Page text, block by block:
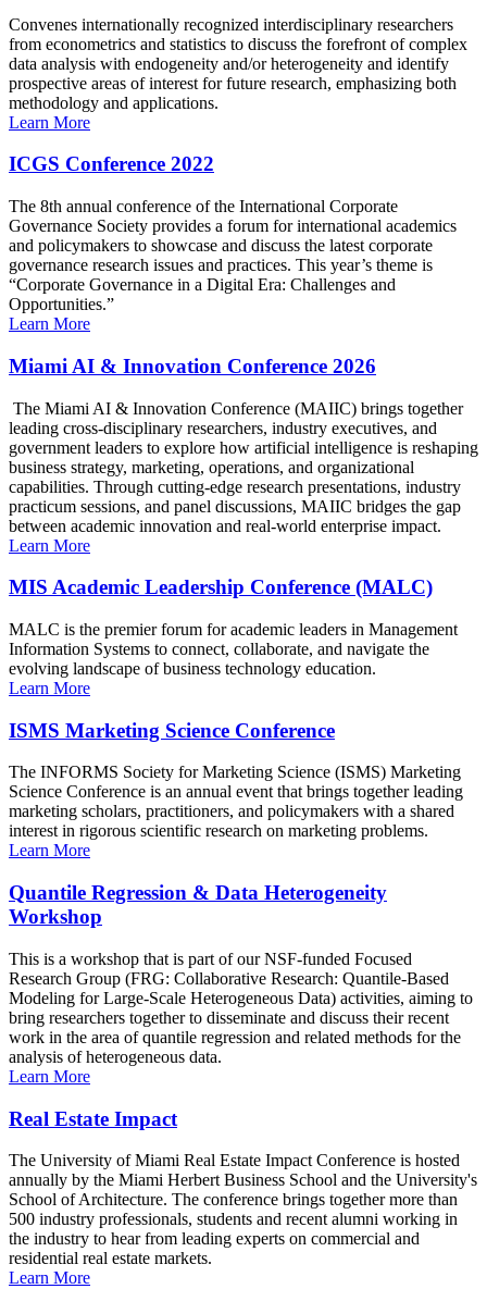
Convenes internationally recognized interdisciplinary researchers
from econometrics and statistics to discuss the forefront of complex
data analysis with endogeneity and/or heterogeneity and identify
prospective areas of interest for future research, emphasizing both
methodology and applications.
Learn More
ICGS Conference 2022
The 8th annual conference of the International Corporate
Governance Society provides a forum for international academics
and policymakers to showcase and discuss the latest corporate
governance research issues and practices. This year’s theme is
“Corporate Governance in a Digital Era: Challenges and
Opportunities.”
Learn More
Miami AI & Innovation Conference 2026
The Miami AI & Innovation Conference (MAIIC) brings together
leading cross-disciplinary researchers, industry executives, and
government leaders to explore how artificial intelligence is reshaping
business strategy, marketing, operations, and organizational
capabilities. Through cutting-edge research presentations, industry
practicum sessions, and panel discussions, MAIIC bridges the gap
between academic innovation and real-world enterprise impact.
Learn More
MIS Academic Leadership Conference (MALC)
MALC is the premier forum for academic leaders in Management
Information Systems to connect, collaborate, and navigate the
evolving landscape of business technology education.
Learn More
ISMS Marketing Science Conference
The INFORMS Society for Marketing Science (ISMS) Marketing
Science Conference is an annual event that brings together leading
marketing scholars, practitioners, and policymakers with a shared
interest in rigorous scientific research on marketing problems.
Learn More
Quantile Regression & Data Heterogeneity
Workshop
This is a workshop that is part of our NSF-funded Focused
Research Group (FRG: Collaborative Research: Quantile-Based
Modeling for Large-Scale Heterogeneous Data) activities, aiming to
bring researchers together to disseminate and discuss their recent
work in the area of quantile regression and related methods for the
analysis of heterogeneous data.
Learn More
Real Estate Impact
The University of Miami Real Estate Impact Conference is hosted
annually by the Miami Herbert Business School and the University's
School of Architecture. The conference brings together more than
500 industry professionals, students and recent alumni working in
the industry to hear from leading experts on commercial and
residential real estate markets.
Learn More